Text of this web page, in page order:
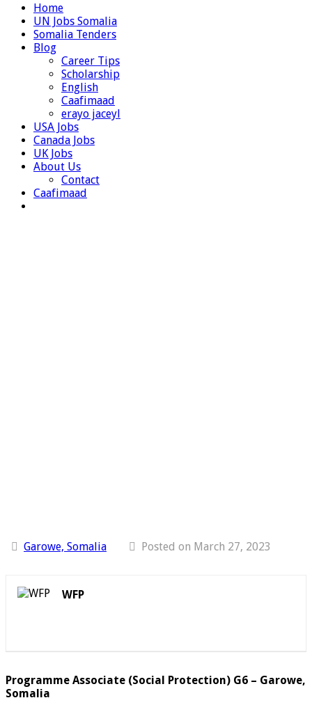
Home
UN Jobs Somalia
Somalia Tenders
Blog
Career Tips
Scholarship
English
Caafimaad
erayo jaceyl
USA Jobs
Canada Jobs
UK Jobs
About Us
Contact
Caafimaad
Garowe, Somalia Posted on March 27, 2023
WFP
Programme Associate (Social Protection) G6 – Garowe,
Somalia